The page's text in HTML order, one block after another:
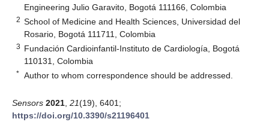
Engineering Julio Garavito, Bogotá 111166, Colombia
2 School of Medicine and Health Sciences, Universidad del
Rosario, Bogotá 111711, Colombia
3 Fundación Cardioinfantil-Instituto de Cardiología, Bogotá
110131, Colombia
* Author to whom correspondence should be addressed.
Sensors 2021 21(19), 6401;
https://doi.org/10.3390/s21196401